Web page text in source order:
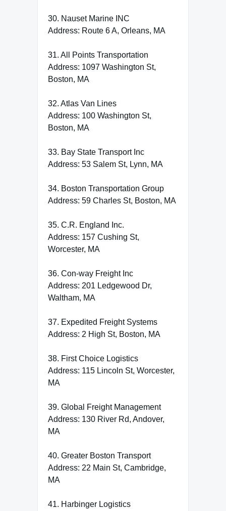
30. Nauset Marine INC
Address: Route 6 A, Orleans, MA
31. All Points Transportation
Address: 1097 Washington St,
Boston, MA
32. Atlas Van Lines
Address: 100 Washington St,
Boston, MA
33. Bay State Transport Inc
Address: 53 Salem St, Lynn, MA
34. Boston Transportation Group
Address: 59 Charles St, Boston, MA
35. C.R. England Inc.
Address: 157 Cushing St,
Worcester, MA
36. Con-way Freight Inc
Address: 201 Ledgewood Dr,
Waltham, MA
37. Expedited Freight Systems
Address: 2 High St, Boston, MA
38. First Choice Logistics
Address: 115 Lincoln St, Worcester,
MA
39. Global Freight Management
Address: 130 River Rd, Andover,
MA
40. Greater Boston Transport
Address: 22 Main St, Cambridge,
MA
41. Harbinger Logistics